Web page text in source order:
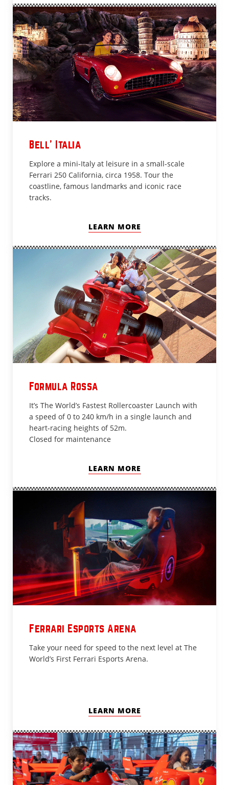
Bell’ Italia
Explore a mini-Italy at leisure in a small-scale
Ferrari 250 California, circa 1958. Tour the
coastline, famous landmarks and iconic race
tracks.
LEARN MORE
Formula Rossa
It’s The World’s Fastest Rollercoaster Launch with
a speed of 0 to 240 km/h in a single launch and
heart-racing heights of 52m.
Closed for maintenance
LEARN MORE
Ferrari Esports Arena
Take your need for speed to the next level at The
World’s First Ferrari Esports Arena.
LEARN MORE